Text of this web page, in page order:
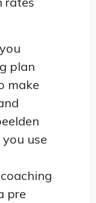
plan
make
use
pre